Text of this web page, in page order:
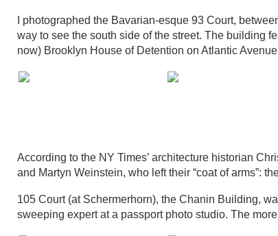
I photographed the Bavarian-esque 93 Court,
way to see the south side of the street. The building
now) Brooklyn House of Detention on Atlantic
According to the NY Times’ architecture historian
and Martyn Weinstein, who left their “coat of arms”:
105 Court (at Schermerhorn), the Chanin Building,
sweeping expert at a passport photo studio. The